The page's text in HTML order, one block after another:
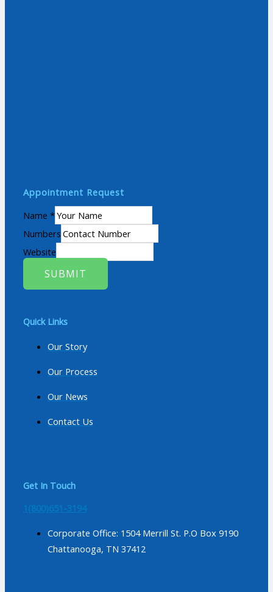
Appointment Request
Name *
Numbers
Website
SUBMIT
Quick Links
Our Story
Our Process
Our News
Contact Us
Get In Touch
1(800)651-3194
Corporate Office: 1504 Merrill St. P.O Box 9190
Chattanooga, TN 37412